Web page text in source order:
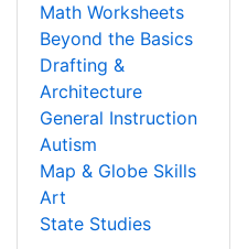
Math Worksheets
Beyond the Basics
Drafting &
Architecture
General Instruction
Autism
Map & Globe Skills
Art
State Studies